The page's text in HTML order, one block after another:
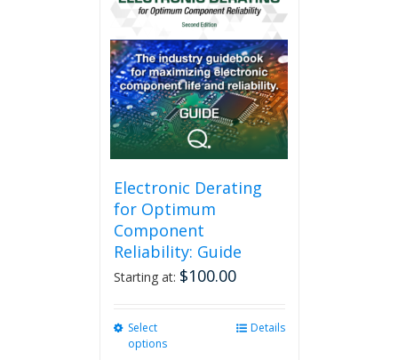
variants.
The
options
may
be
chosen
on
the
product
Electronic Derating
for Optimum
Component
Reliability: Guide
Starting at: $100.00
Select
options
Details